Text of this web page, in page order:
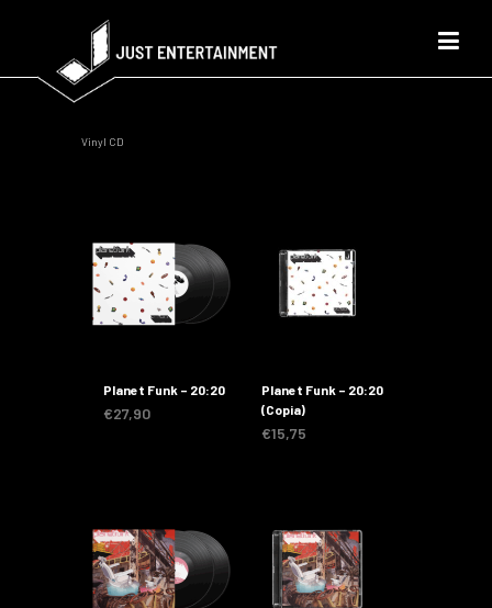
Vinyl CD
Planet Funk – 20:20
€27,90
Planet Funk – 20:20
(Copia)
€15,75